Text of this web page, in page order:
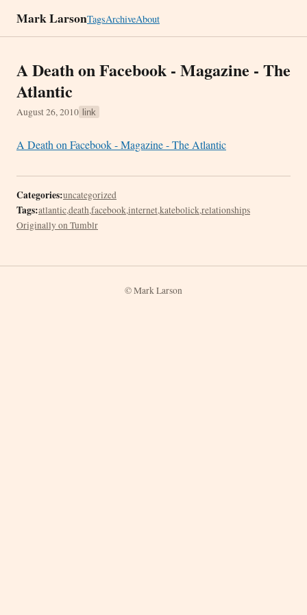
Mark LarsonTagsArchiveAbout
A Death on Facebook - Magazine - The
Atlantic
August 26, 2010 link
A Death on Facebook - Magazine - The Atlantic
Categories:uncategorized
Tags:atlantic,death,facebook,internet,katebolick,relationships
Originally on Tumblr
© Mark Larson